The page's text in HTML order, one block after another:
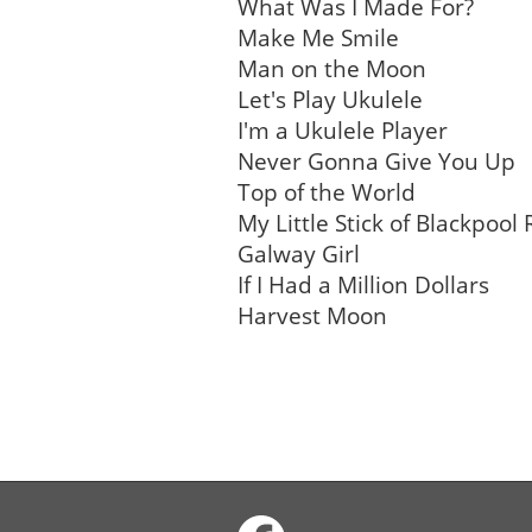
What Was I Made For?
Make Me Smile
Man on the Moon
Let's Play Ukulele
I'm a Ukulele Player
Never Gonna Give You Up
Top of the World
My Little Stick of Blackpool
Galway Girl
If I Had a Million Dollars
Harvest Moon